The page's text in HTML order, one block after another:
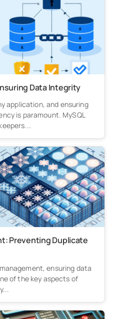
Data Integrity
application, and ensuring
is paramount. MySQL
Preventing Duplicate
ensuring data
of the key aspects of